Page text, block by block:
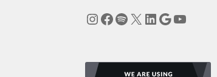
Instagram
Facebook
Spotify
X LinkedIn
Google
YouTube